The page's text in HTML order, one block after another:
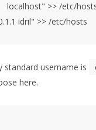
localhost" >> /etc/
standard username is
here.